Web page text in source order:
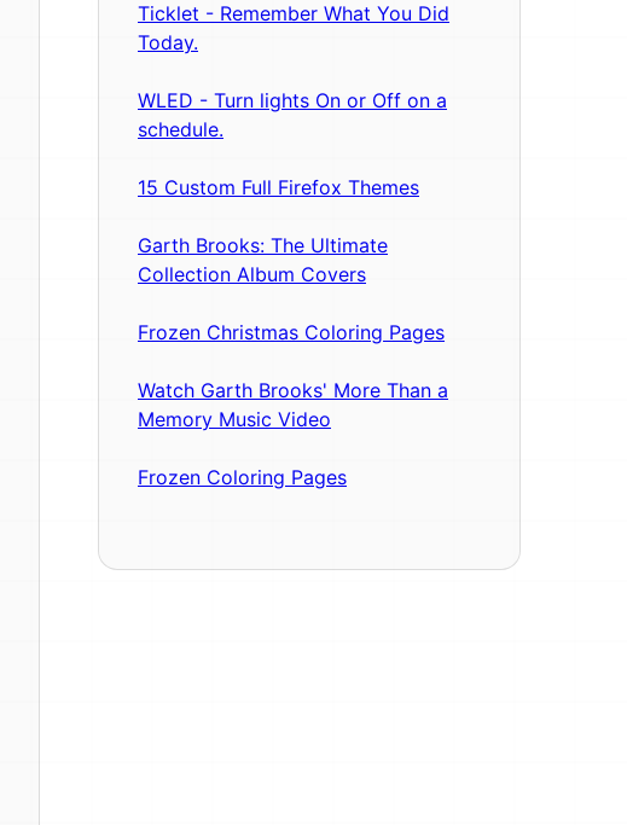
Ticklet - Remember What You Did
Today.
WLED - Turn lights On or Off on a
schedule.
15 Custom Full Firefox Themes
Garth Brooks: The Ultimate
Collection Album Covers
Frozen Christmas Coloring Pages
Watch Garth Brooks' More Than a
Memory Music Video
Frozen Coloring Pages